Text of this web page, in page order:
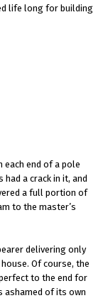
life long for building
each end of a pole
a crack in it, and
a full portion of
to the master’s
delivering only
Of course, the
to the end for
ashamed of its own